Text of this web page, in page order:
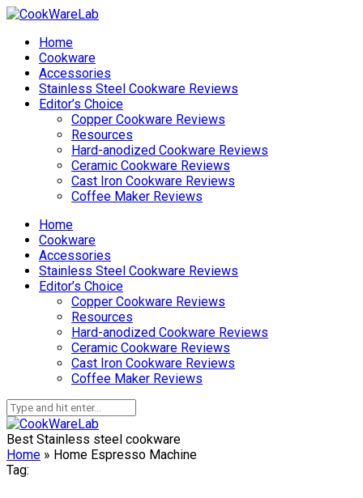
Home
Cookware
Accessories
Stainless Steel Cookware Reviews
Editor’s Choice
Copper Cookware Reviews
Resources
Hard-anodized Cookware Reviews
Ceramic Cookware Reviews
Cast Iron Cookware Reviews
Coffee Maker Reviews
Home
Cookware
Accessories
Stainless Steel Cookware Reviews
Editor’s Choice
Copper Cookware Reviews
Resources
Hard-anodized Cookware Reviews
Ceramic Cookware Reviews
Cast Iron Cookware Reviews
Coffee Maker Reviews
Best Stainless steel cookware
Home » Home Espresso Machine
Tag: